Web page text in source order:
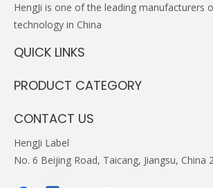
HengJi is one of the leading manufacturers
technology in China
QUICK LINKS
PRODUCT CATEGORY
CONTACT US
HengJi Label
No. 6 Beijing Road, Taicang, Jiangsu, China